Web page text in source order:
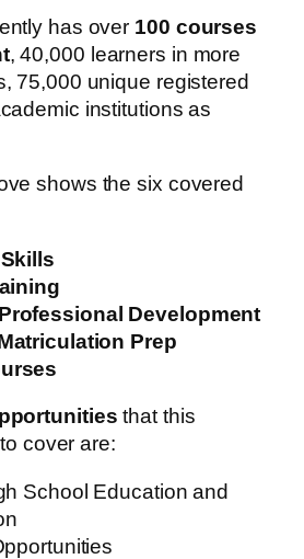
has over 100 courses
, 40,000 learners in more
75,000 unique registered
institutions as
shows the six covered
Development
Prep
that this
cover are:
School Education and